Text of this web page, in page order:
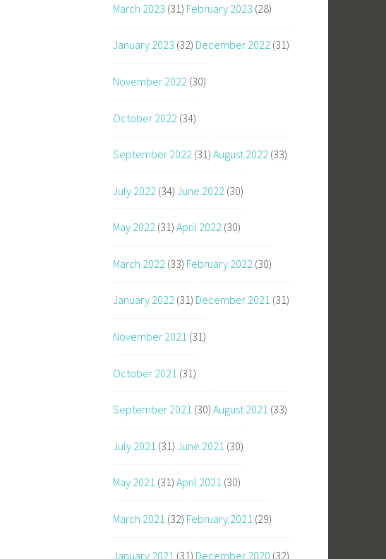
March 2023 (31) February 2023 (28)
January 2023 (32) December 2022 (31)
November 2022 (30)
October 2022 (34)
September 2022 (31) August 2022 (33)
July 2022 (34) June 2022 (30)
May 2022 (31) April 2022 (30)
March 2022 (33) February 2022 (30)
January 2022 (31) December 2021 (31)
November 2021 (31)
October 2021 (31)
September 2021 (30) August 2021 (33)
July 2021 (31) June 2021 (30)
May 2021 (31) April 2021 (30)
March 2021 (32) February 2021 (29)
January 2021 (31) December 2020 (32)